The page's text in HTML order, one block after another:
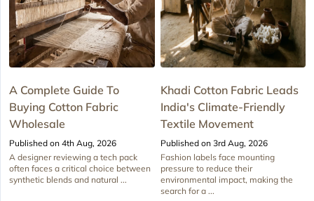
A Complete Guide To
Buying Cotton Fabric
Wholesale
Published on 4th Aug, 2026
A designer reviewing a tech pack
often faces a critical choice between
synthetic blends and natural ...
Khadi Cotton Fabric Leads
India's Climate-Friendly
Textile Movement
Published on 3rd Aug, 2026
Fashion labels face mounting
pressure to reduce their
environmental impact, making the
search for a ...